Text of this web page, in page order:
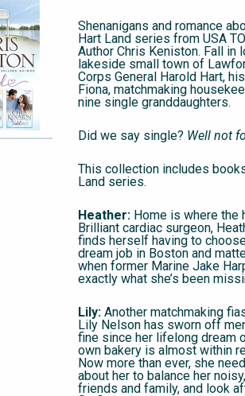
Shenanigans and romance
Hart Land series from USA
Author Chris Keniston. Fall in
lakeside small town of
Corps General Harold Hart,
Fiona, matchmaking
nine single granddaughters.
Did we say single? Well not
This collection includes
Land series.
Heather: Home is where the
Brilliant cardiac surgeon,
finds herself having to
dream job in Boston and
when former Marine Jake
exactly what she’s been
Lily: Another matchmaking
Lily Nelson has sworn off
fine since her lifelong dream
own bakery is almost within
Now more than ever, she
about her to balance her
friends and family, and look